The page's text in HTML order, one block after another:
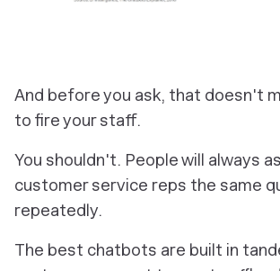
And before you ask, that doesn't
to fire your staff.
You shouldn't. People will always
customer service reps the same
repeatedly.
The best chatbots are built in